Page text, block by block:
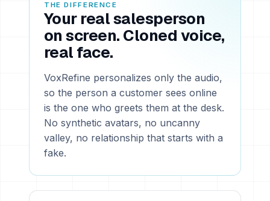
THE DIFFERENCE
Your real salesperson
on screen. Cloned voice,
real face.
VoxRefine personalizes only the audio,
so the person a customer sees online
is the one who greets them at the desk.
No synthetic avatars, no uncanny
valley, no relationship that starts with a
fake.